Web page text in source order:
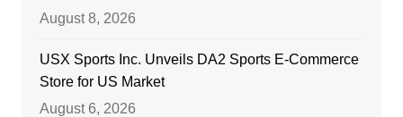
August 8, 2026
USX Sports Inc. Unveils DA2 Sports E-Commerce
Store for US Market
August 6, 2026